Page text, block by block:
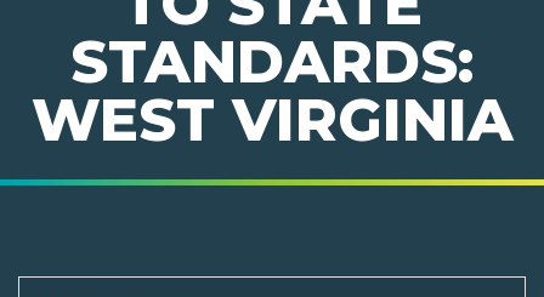
STANDARDS:
WEST VIRGINIA